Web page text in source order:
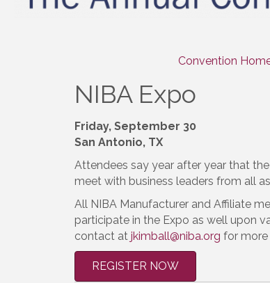
Convention
NIBA Expo
Friday, September 30
San Antonio, TX
Attendees say year after year that
meet with business leaders from all
All NIBA Manufacturer and Affiliate
participate in the Expo as well upon
contact at jkimball@niba.org for more
REGISTER NOW